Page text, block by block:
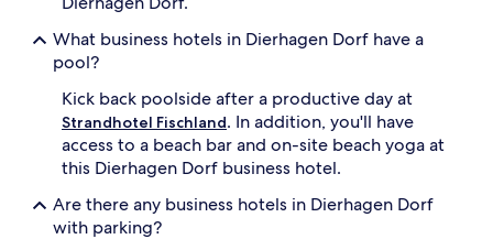
What business hotels in Dierhagen Dorf have a
pool?
Kick back poolside after a productive day at
Strandhotel Fischland. In addition, you'll have
access to a beach bar and on-site beach yoga at
this Dierhagen Dorf business hotel.
Are there any business hotels in Dierhagen Dorf
with parking?